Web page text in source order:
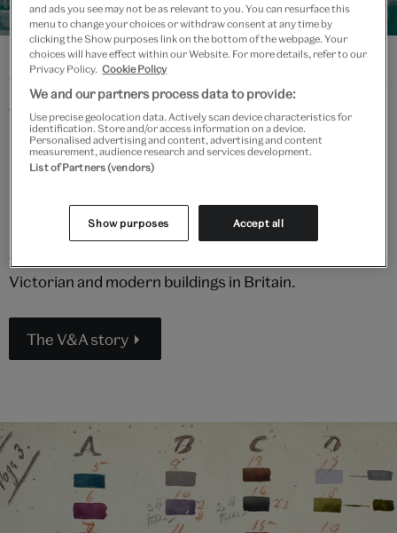
The V&A story
This history of the V&A is a story like no other. From its
early beginnings as a Museum of Manufactures in
1852, to the foundation stone laid by Queen Victoria in
1899, to today's state-of-the-art galleries, the
public interpretation of art and design. Its collections
span over 5,000 years of human creativity in virtually
every medium, housed in one of the finest groups of
Victorian and modern buildings in Britain.
The V&A story
and ads you see may not be as relevant to you. You can resurface this
menu to change your choices or withdraw consent at any time by
clicking the Show purposes link on the bottom of the webpage. Your
choices will have effect within our Website. For more details, refer to our
Privacy Policy. Cookie Policy
We and our partners process data to provide:
Use precise geolocation data. Actively scan device characteristics for
identification. Store and/or access information on a device.
Personalised advertising and content, advertising and content
measurement, audience research and services development.
List of Partners (vendors)
Show purposes Accept all